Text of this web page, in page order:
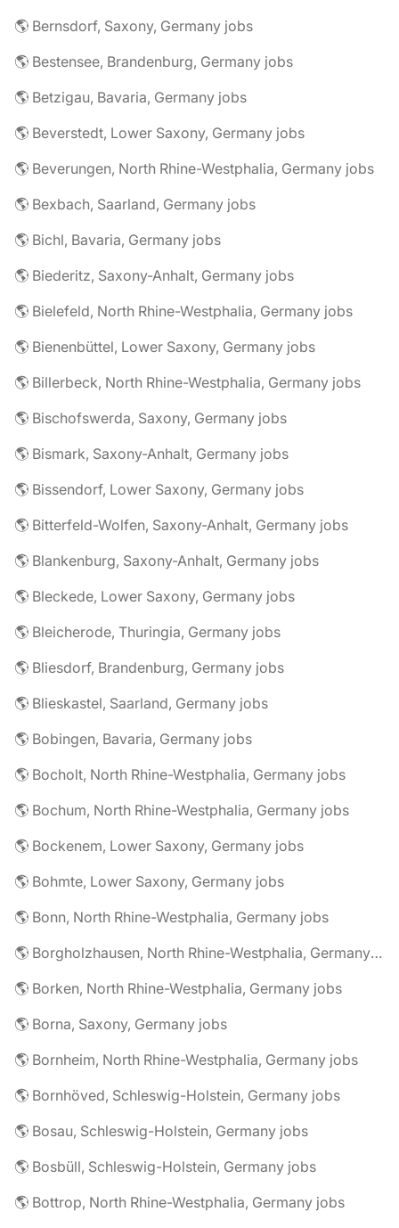
🌎 Bernsdorf, Saxony, Germany jobs
🌎 Bestensee, Brandenburg, Germany jobs
🌎 Betzigau, Bavaria, Germany jobs
🌎 Beverstedt, Lower Saxony, Germany jobs
🌎 Beverungen, North Rhine-Westphalia, Germany jobs
🌎 Bexbach, Saarland, Germany jobs
🌎 Bichl, Bavaria, Germany jobs
🌎 Biederitz, Saxony-Anhalt, Germany jobs
🌎 Bielefeld, North Rhine-Westphalia, Germany jobs
🌎 Bienenbüttel, Lower Saxony, Germany jobs
🌎 Billerbeck, North Rhine-Westphalia, Germany jobs
🌎 Bischofswerda, Saxony, Germany jobs
🌎 Bismark, Saxony-Anhalt, Germany jobs
🌎 Bissendorf, Lower Saxony, Germany jobs
🌎 Bitterfeld-Wolfen, Saxony-Anhalt, Germany jobs
🌎 Blankenburg, Saxony-Anhalt, Germany jobs
🌎 Bleckede, Lower Saxony, Germany jobs
🌎 Bleicherode, Thuringia, Germany jobs
🌎 Bliesdorf, Brandenburg, Germany jobs
🌎 Blieskastel, Saarland, Germany jobs
🌎 Bobingen, Bavaria, Germany jobs
🌎 Bocholt, North Rhine-Westphalia, Germany jobs
🌎 Bochum, North Rhine-Westphalia, Germany jobs
🌎 Bockenem, Lower Saxony, Germany jobs
🌎 Bohmte, Lower Saxony, Germany jobs
🌎 Bonn, North Rhine-Westphalia, Germany jobs
🌎 Borgholzhausen, North Rhine-Westphalia, Germany jobs
🌎 Borken, North Rhine-Westphalia, Germany jobs
🌎 Borna, Saxony, Germany jobs
🌎 Bornheim, North Rhine-Westphalia, Germany jobs
🌎 Bornhöved, Schleswig-Holstein, Germany jobs
🌎 Bosau, Schleswig-Holstein, Germany jobs
🌎 Bosbüll, Schleswig-Holstein, Germany jobs
🌎 Bottrop, North Rhine-Westphalia, Germany jobs